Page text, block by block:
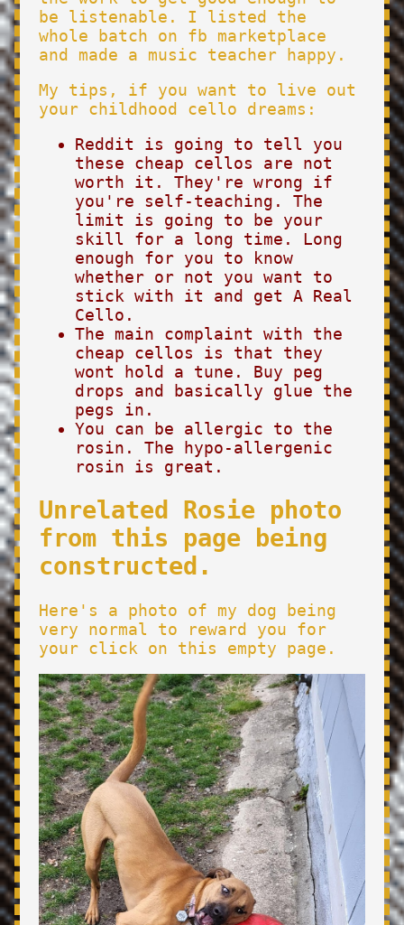
be listenable. I listed the
whole batch on fb marketplace
and made a music teacher happy.
My tips, if you want to live out
your childhood cello dreams:
Reddit is going to tell you
these cheap cellos are not
worth it. They're wrong if
you're self-teaching. The
limit is going to be your
skill for a long time. Long
enough for you to know
whether or not you want to
stick with it and get A Real
Cello.
The main complaint with the
cheap cellos is that they
wont hold a tune. Buy peg
drops and basically glue the
pegs in.
You can be allergic to the
rosin. The hypo-allergenic
rosin is great.
Unrelated Rosie photo
from this page being
constructed.
Here's a photo of my dog being
very normal to reward you for
your click on this empty page.